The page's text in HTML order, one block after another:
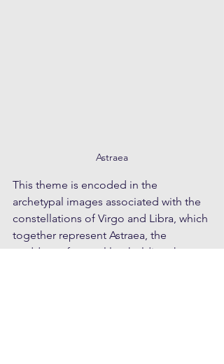
Astraea
This theme is encoded in the
archetypal images associated with the
constellations of Virgo and Libra, which
together represent Astraea, the
goddess of natural law holding the